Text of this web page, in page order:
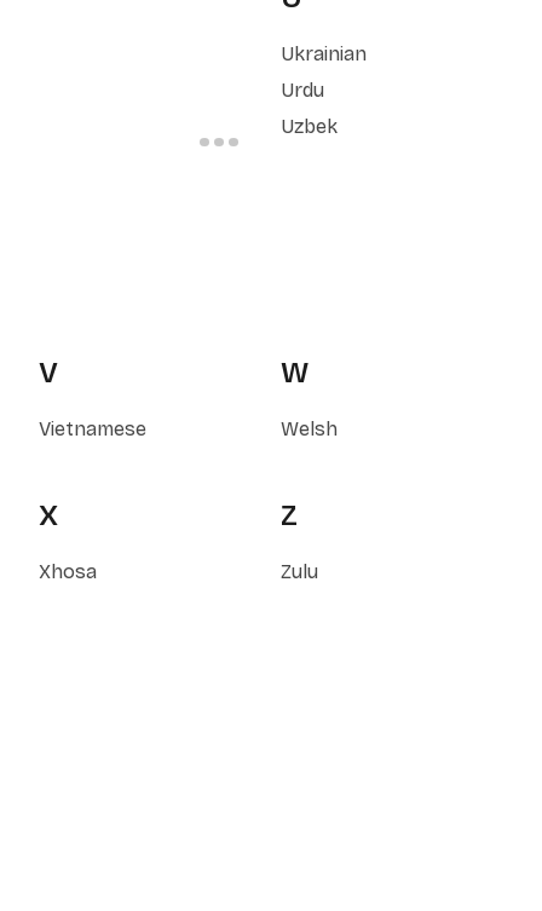
Ukrainian
Urdu
Uzbek
V
Vietnamese
W
Welsh
X
Xhosa
Z
Zulu